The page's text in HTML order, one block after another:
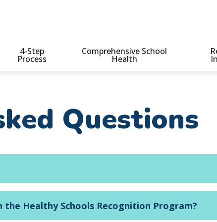
4-Step
Process
Comprehensive School
Health
Questions
Healthy Schools Recognition Program?